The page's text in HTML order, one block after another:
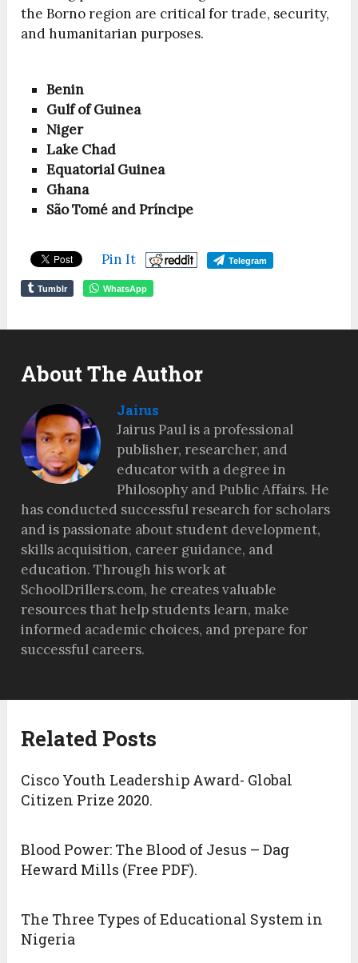
the Borno region are critical for trade, security,
and humanitarian purposes.
Benin
Gulf of Guinea
Niger
Lake Chad
Equatorial Guinea
Ghana
São Tomé and Príncipe
Pin It Telegram
Tumblr WhatsApp
About The Author
Jairus
Jairus Paul is a professional
publisher, researcher, and
educator with a degree in
Philosophy and Public Affairs. He
has conducted successful research for scholars
and is passionate about student development,
skills acquisition, career guidance, and
education. Through his work at
SchoolDrillers.com, he creates valuable
resources that help students learn, make
informed academic choices, and prepare for
successful careers.
Related Posts
Cisco Youth Leadership Award- Global
Citizen Prize 2020.
Blood Power: The Blood of Jesus – Dag
Heward Mills (Free PDF).
The Three Types of Educational System in
Nigeria